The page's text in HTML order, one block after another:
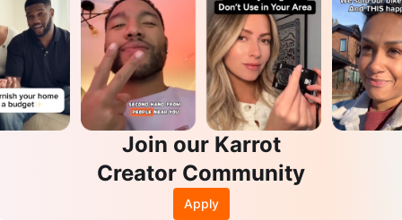
Join our Karrot
Creator Community
Apply